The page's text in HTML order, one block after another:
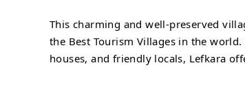
This charming and well-preserved
the Best Tourism Villages in the
houses, and friendly locals, Lefkara